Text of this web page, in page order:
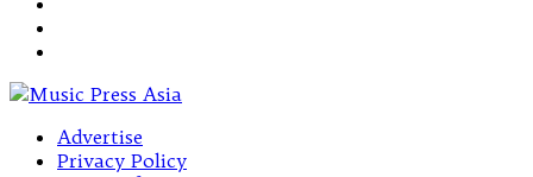
Advertise
Privacy Policy